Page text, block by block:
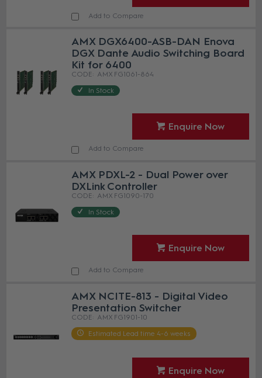
Add to Compare
AMX DGX6400-ASB-DAN Enova
DGX Dante Audio Switching Board
Kit for 6400
AMX FG1061-864
In Stock
Enquire Now
Add to Compare
AMX PDXL-2 - Dual Power over
DXLink Controller
AMX FG1090-170
In Stock
Enquire Now
Add to Compare
AMX NCITE-813 - Digital Video
Presentation Switcher
AMX FG1901-10
Estimated Lead time 4-6 weeks
Enquire Now